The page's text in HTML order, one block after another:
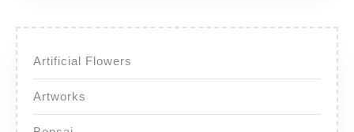
Artificial Flowers
Artworks